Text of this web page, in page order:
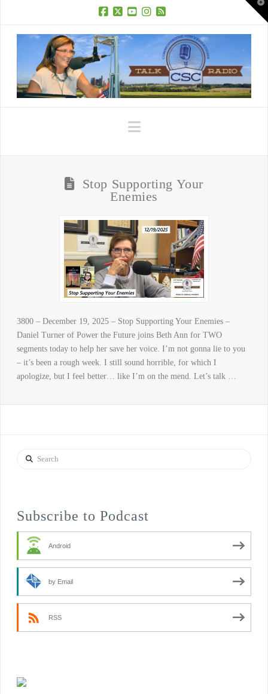
Navigation
Stop Supporting Your
Enemies
3800 – December 19, 2025 – Stop Supporting Your Enemies –
Daniel Turner of Power the Future joins Beth Ann for TWO
segments today to help her save her voice. I’m not gonna lie to you
– it’s been a rough week. I still sound horrible, for which I
apologize, but I feel better… like I’m on the mend. Let’s talk …
Search
Subscribe to Podcast
Android
by Email
RSS